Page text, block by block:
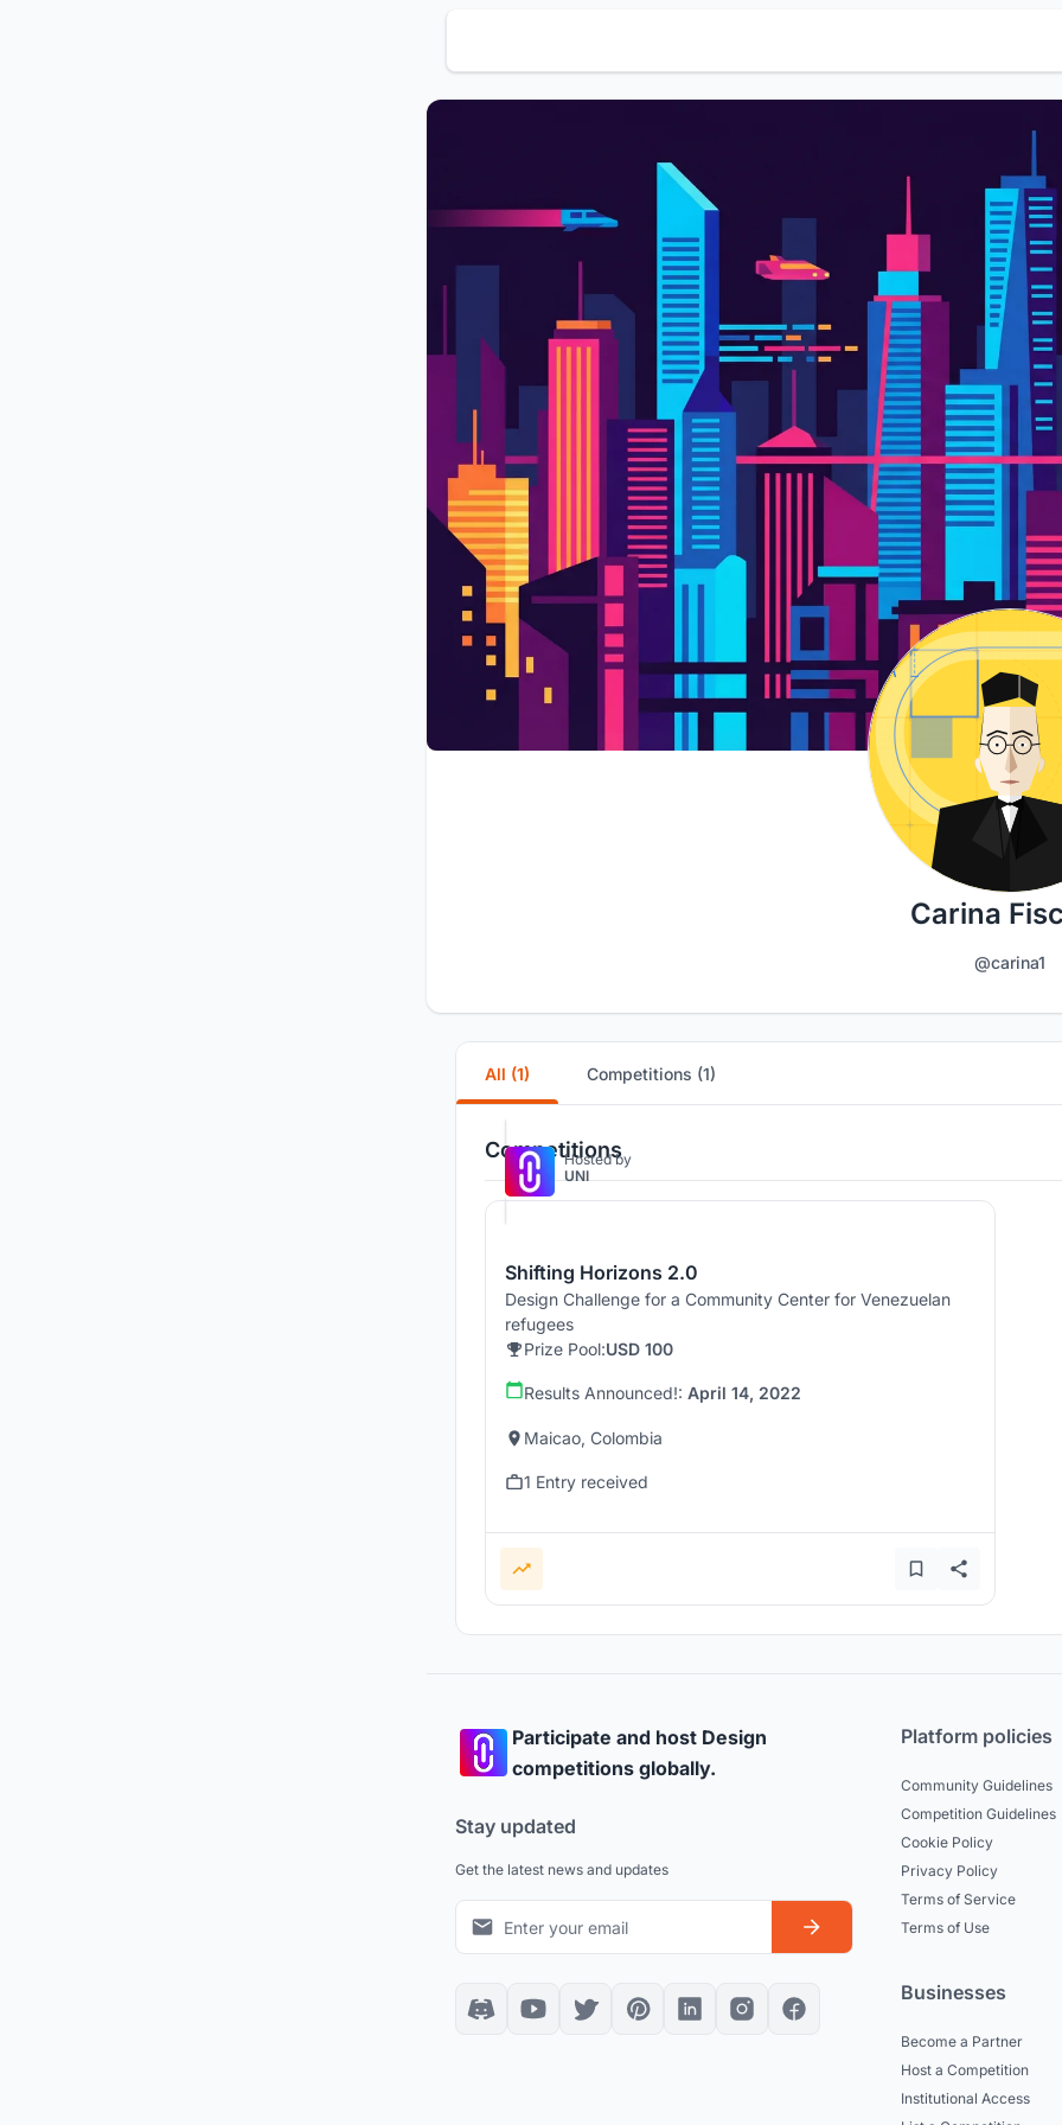
Carina
@carina1
All (1) Competitions (1)
Competitions
Hosted by
UNI
Shifting Horizons 2.0
Design Challenge for a Community Center for Venezuelan
refugees
Prize Pool:USD 100
Results Announced!: April 14, 2022
Maicao, Colombia
1 Entry received
Participate and host Design
competitions globally.
Stay updated
Get the latest news and updates
Platform policies
Community Guidelines
Competition Guidelines
Cookie Policy
Privacy Policy
Terms of Service
Terms of Use
Businesses
Become a Partner
Host a Competition
Institutional Access